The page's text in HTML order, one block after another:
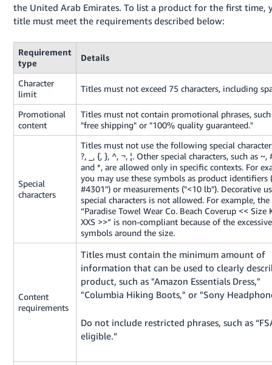
- TH
தமிழ்
- IN
Tiếng
Việt -
VN
Deutsch
Português
- BR
日
本
Sign
up
the United Arab Emirates. To list a product for the first time,
title must meet the requirements described below:
Requirement
type
Details
Character
limit
Titles must not exceed 75 characters, including
Promotional
content
Titles must not contain promotional phrases, such
"free shipping" or "100% quality guaranteed."
Special
characters
Titles must not use the following special
?, _, {, }, ^, ¬, ¦. Other special characters, such as ~,
and *, are allowed only in specific contexts. For
you may use these symbols as product identifiers
#4301") or measurements ("<10 lb"). Decorative
special characters is not allowed. For example,
“Paradise Towel Wear Co. Beach Coverup << Size
XXS >>” is non-compliant because of the
symbols around the size.
Content
requirements
Titles must contain the minimum amount of
information that can be used to clearly
product, such as "Amazon Essentials Dress,"
"Columbia Hiking Boots," or "Sony
Do not include restricted phrases, such as
eligible.”